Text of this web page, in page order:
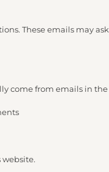
These emails may ask
come from emails in the